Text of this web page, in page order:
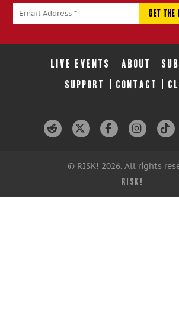
LIVE EVENTS ABOUT
SUPPORT CONTACT
© RISK! 2026. All rights
RISK!